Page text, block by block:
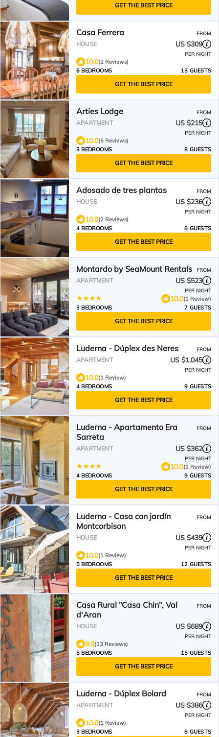
GET THE BEST PRICE
Casa Ferrera FROM
HOUSE US $309
PER NIGHT
10.0(2 Reviews)
6 BEDROOMS
13 GUESTS
GET THE BEST PRICE
Arties Lodge FROM
APARTMENT US $215
PER NIGHT
10.0(5 Reviews)
3 BEDROOMS
8 GUESTS
GET THE BEST PRICE
Adosado de tres plantas FROM
HOUSE US $236
PER NIGHT
10.0(2 Reviews)
4 BEDROOMS
8 GUESTS
GET THE BEST PRICE
Montardo by SeaMount Rentals FROM
APARTMENT US $523
PER NIGHT
10.0(1 Review)
3 BEDROOMS
7 GUESTS
GET THE BEST PRICE
Luderna - Dúplex des Neres FROM
APARTMENT US $1,045
PER NIGHT
10.0(1 Review)
4 BEDROOMS
9 GUESTS
GET THE BEST PRICE
Luderna - Apartamento Era
Sarreta
FROM
APARTMENT US $362
PER NIGHT
10.0(1 Review)
4 BEDROOMS
9 GUESTS
GET THE BEST PRICE
Luderna - Casa con jardín
Montcorbison
FROM
HOUSE US $439
PER NIGHT
10.0(1 Review)
5 BEDROOMS
12 GUESTS
GET THE BEST PRICE
Casa Rural "Casa Chin", Val
d'Aran
FROM
HOUSE US $689
PER NIGHT
9.9(13 Reviews)
5 BEDROOMS
15 GUESTS
GET THE BEST PRICE
Luderna - Dúplex Bolard FROM
APARTMENT US $386
PER NIGHT
10.0(1 Review)
3 BEDROOMS
8 GUESTS